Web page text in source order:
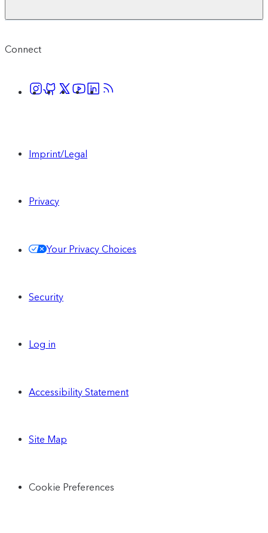
Connect
Imprint/Legal
Privacy
Your Privacy Choices
Security
Log in
Accessibility Statement
Site Map
Cookie Preferences